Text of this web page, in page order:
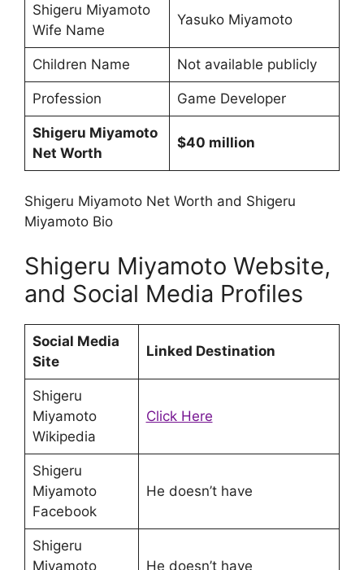
Shigeru Miyamoto
Wife Name
Yasuko Miyamoto
Children Name Not available publicly
Profession Game Developer
Shigeru Miyamoto
Net Worth
$40 million
Shigeru Miyamoto Net Worth and Shigeru
Miyamoto Bio
Shigeru Miyamoto Website,
and Social Media Profiles
Social Media
Site
Linked Destination
Shigeru
Miyamoto
Wikipedia
Click Here
Shigeru
Miyamoto
Facebook
He doesn’t have
Shigeru
Miyamoto
He doesn’t have